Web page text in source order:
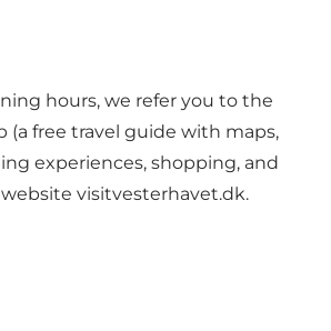
hours, we refer you to the
(a free travel guide with maps,
experiences, shopping, and
visitvesterhavet.dk.